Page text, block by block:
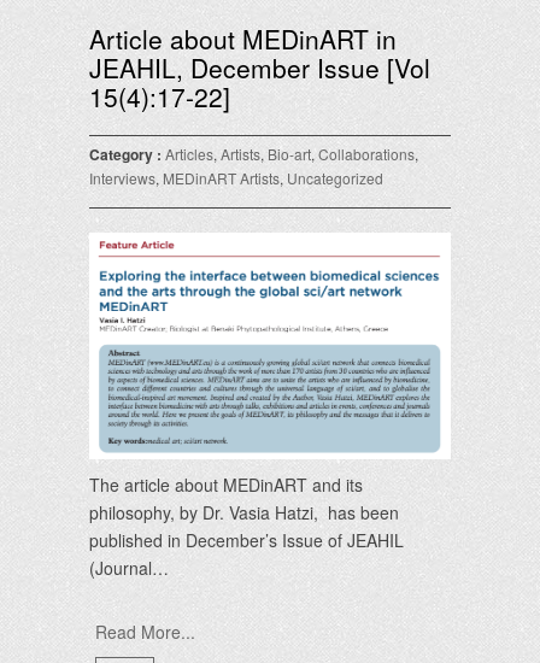
Article about MEDinART in
JEAHIL, December Issue [Vol
15(4):17-22]
Category : Articles, Artists, Bio-art, Collaborations,
Interviews, MEDinART Artists, Uncategorized
The article about MEDinART and its
philosophy, by Dr. Vasia Hatzi, has been
published in December’s Issue of JEAHIL
(Journal…
Read More...